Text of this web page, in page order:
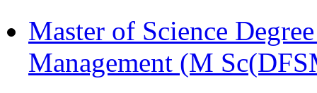
Master of Science
Management (M